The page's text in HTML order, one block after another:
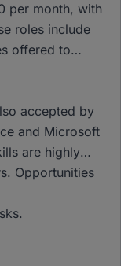
per month, with
roles include
offered to
accepted by
and Microsoft
are highly
Opportunities